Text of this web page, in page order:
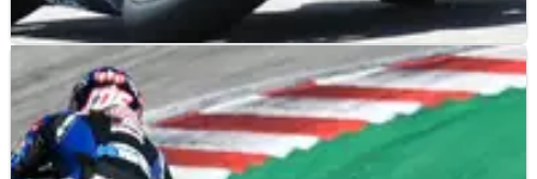
MOTO2 RESULTS 24/06/22
Dutch Moto2 Grand Prix, Assen - Free Practice
(2) Results
Free Practice (2) results from the 2022 Dutch Moto2 Grand
Prix at Assen.